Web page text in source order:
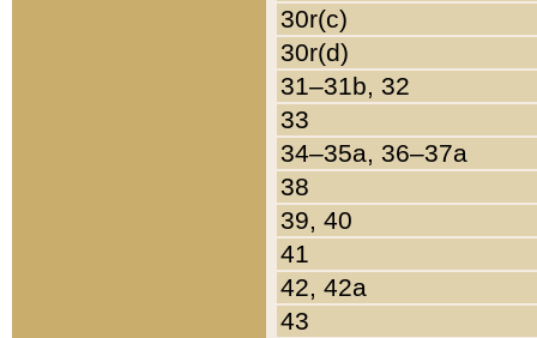
30r(c)
30r(d)
31–31b, 32
33
34–35a, 36–37a
38
39, 40
41
42, 42a
43